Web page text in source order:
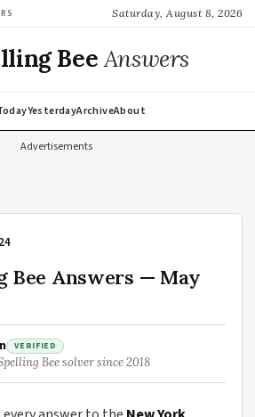
Saturday, August 8, 2026
BeeAnswers
YesterdayArchiveAbout
Advertisements
Bee Answers — May
VERIFIED
Bee solver since 2018